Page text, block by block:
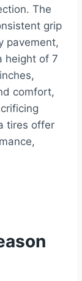
The
grip
pavement,
height of 7
comfort,
tires offer